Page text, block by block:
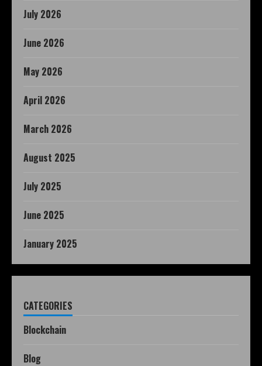
July 2026
June 2026
May 2026
April 2026
March 2026
August 2025
July 2025
June 2025
January 2025
CATEGORIES
Blockchain
Blog